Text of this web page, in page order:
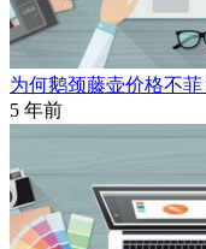
为何鹅颈藤壶价格不菲
5 年前